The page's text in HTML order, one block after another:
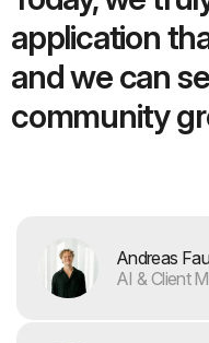
application
and we can
community
Andreas
AI & Client